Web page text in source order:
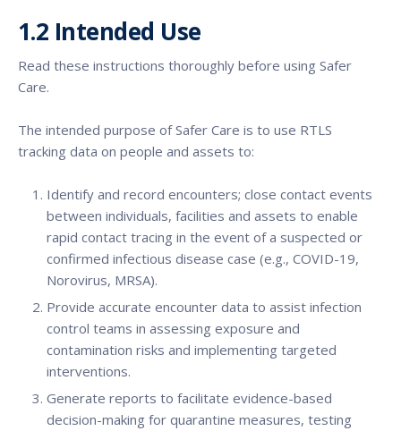
1.2 Intended Use
Read these instructions thoroughly before using Safer
Care.
The intended purpose of Safer Care is to use RTLS
tracking data on people and assets to:
Identify and record encounters; close contact events
between individuals, facilities and assets to enable
rapid contact tracing in the event of a suspected or
confirmed infectious disease case (e.g., COVID-19,
Norovirus, MRSA).
Provide accurate encounter data to assist infection
control teams in assessing exposure and
contamination risks and implementing targeted
interventions.
Generate reports to facilitate evidence-based
decision-making for quarantine measures, testing